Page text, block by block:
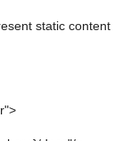
static content